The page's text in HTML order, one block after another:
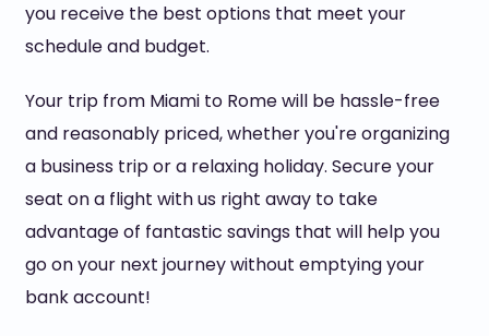
you receive the best options that meet your
schedule and budget.
Your trip from Miami to Rome will be hassle-free
and reasonably priced, whether you're organizing
a business trip or a relaxing holiday. Secure your
seat on a flight with us right away to take
advantage of fantastic savings that will help you
go on your next journey without emptying your
bank account!